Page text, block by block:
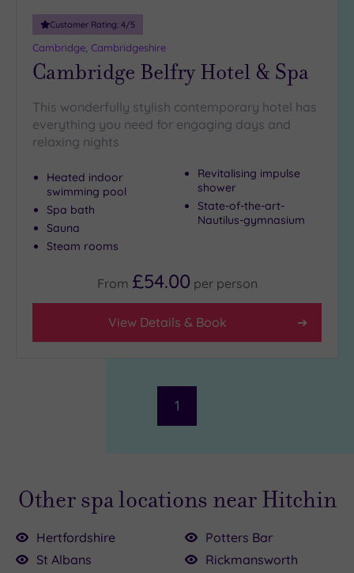
Customer Rating: 4/5
Cambridge, Cambridgeshire
Cambridge Belfry Hotel & Spa
This wonderfully stylish contemporary hotel has
everything you need for engaging days and
relaxing nights
Heated indoor
swimming pool
Spa bath
Sauna
Steam rooms
Revitalising impulse
shower
State-of-the-art-
Nautilus-gymnasium
From £54.00 per person
View Details & Book
1
Other spa locations near Hitchin
Hertfordshire
St Albans
Potters Bar
Rickmansworth